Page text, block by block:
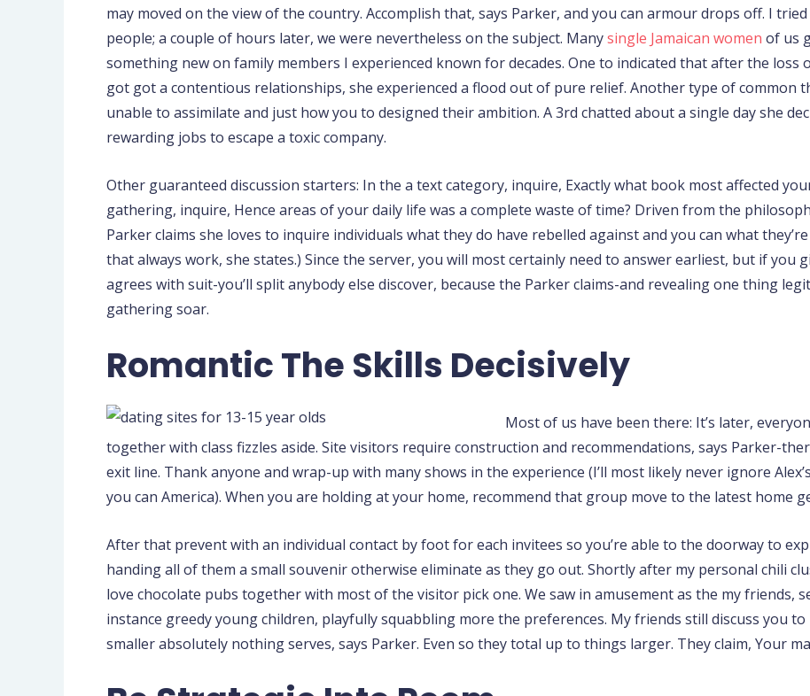
may moved on the view of the country. Accomplish that, says Parker, and you can armour drops off. I
people; a couple of hours later, we were nevertheless on the subject. Manysingle Jamaican women of us
something new on family members I experienced known for decades. One to indicated that after the loss
got got a contentious relationships, she experienced a flood out of pure relief. Another type of common
unable to assimilate and just how you to designed their ambition. A 3rd chatted about a single day she
rewarding jobs to escape a toxic company.
Other guaranteed discussion starters: In the a text category, inquire, Exactly what book most affected
gathering, inquire, Hence areas of your daily life was a complete waste of time? Driven from the
Parker claims she loves to inquire individuals what they do have rebelled against and you can what
that always work, she states.) Since the server, you will most certainly need to answer earliest, but if you
agrees with suit-you’ll split anybody else discover, because the Parker claims-and revealing one thing
gathering soar.
Romantic The Skills Decisively
Most of us have been there: It’s later,
together with class fizzles aside. Site visitors require construction and recommendations, says Parker-
exit line. Thank anyone and wrap-up with many shows in the experience (I’ll most likely never ignore
you can America). When you are holding at your home, recommend that group move to the latest home
After that prevent with an individual contact by foot for each invitees so you’re able to the doorway to
handing all of them a small souvenir otherwise eliminate as they go out. Shortly after my personal chili
love chocolate pubs together with most of the visitor pick one. We saw in amusement as the my friends,
instance greedy young children, playfully squabbling more the preferences. My friends still discuss you
smaller absolutely nothing serves, says Parker. Even so they total up to things larger. They claim, Your